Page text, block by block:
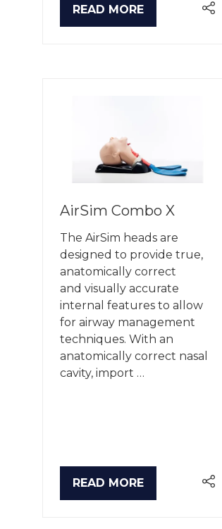
READ MORE
(OPENS
AirSim Combo X
The AirSim heads are
designed to provide true,
anatomically correct
and visually accurate
internal features to allow
for airway management
techniques. With an
anatomically correct nasal
cavity, import …
READ MORE
(OPENS